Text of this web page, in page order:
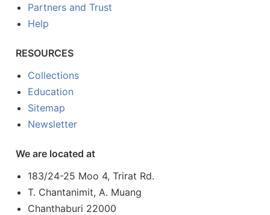
Partners and Trust
Help
RESOURCES
Collections
Education
Sitemap
Newsletter
We are located at
183/24-25 Moo 4, Trirat Rd.
T. Chantanimit, A. Muang
Chanthaburi 22000